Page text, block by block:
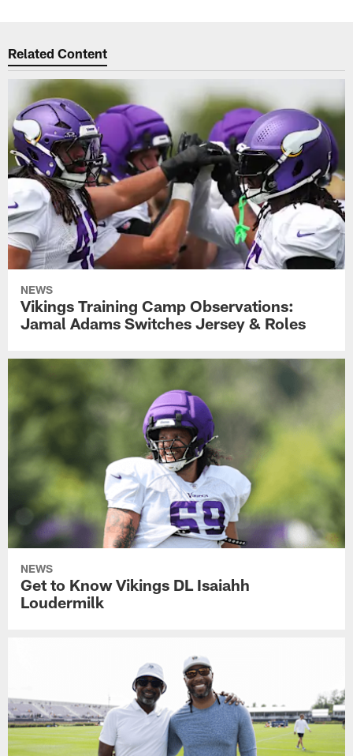
Related Content
NEWS
Vikings Training Camp Observations:
Jamal Adams Switches Jersey & Roles
NEWS
Get to Know Vikings DL Isaiahh
Loudermilk